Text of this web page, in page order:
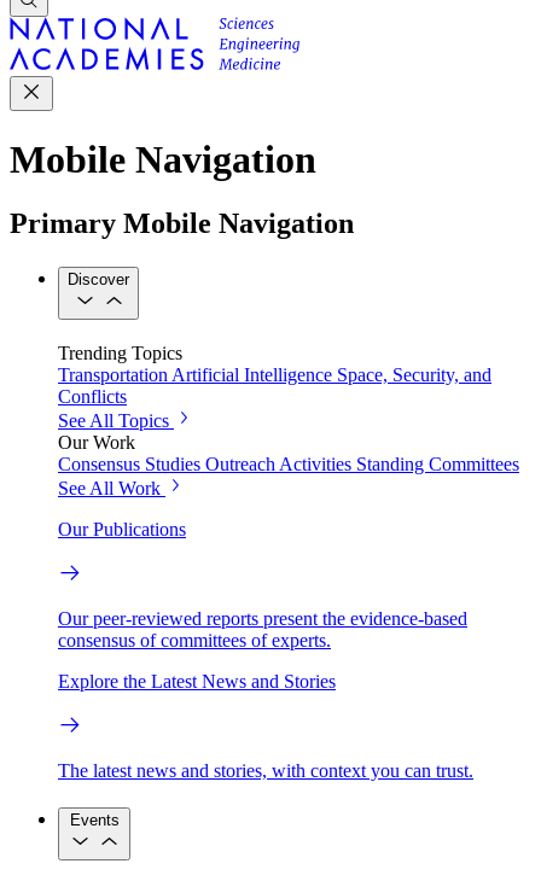
Mobile Navigation
Primary Mobile Navigation
Discover
Trending Topics
Transportation Artificial Intelligence Space, Security, and
Conflicts
See All Topics
Our Work
Consensus Studies Outreach Activities Standing Committees
See All Work
Our Publications
Our peer-reviewed reports present the evidence-based
consensus of committees of experts.
Explore the Latest News and Stories
The latest news and stories, with context you can trust.
Events